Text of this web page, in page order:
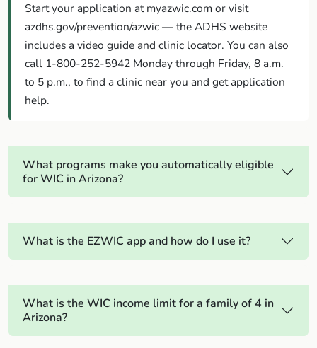
Start your application at myazwic.com or visit
azdhs.gov/prevention/azwic — the ADHS website
includes a video guide and clinic locator. You can also
call 1-800-252-5942 Monday through Friday, 8 a.m.
to 5 p.m., to find a clinic near you and get application
help.
What programs make you automatically eligible
for WIC in Arizona?
What is the EZWIC app and how do I use it?
What is the WIC income limit for a family of 4 in
Arizona?